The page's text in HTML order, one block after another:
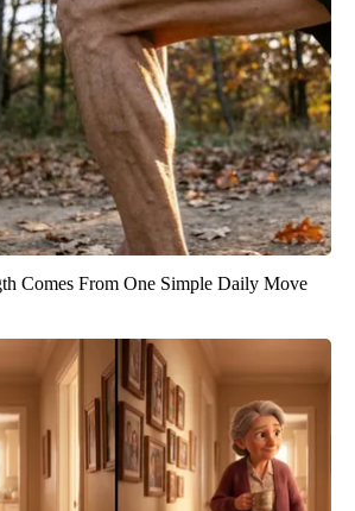
Comes From One Simple Daily Move